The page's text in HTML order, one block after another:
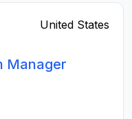
United States
Manager